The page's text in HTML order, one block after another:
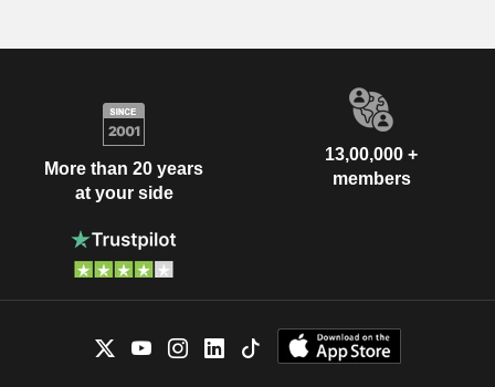
More than 20 years
at your side
13,00,000 +
members